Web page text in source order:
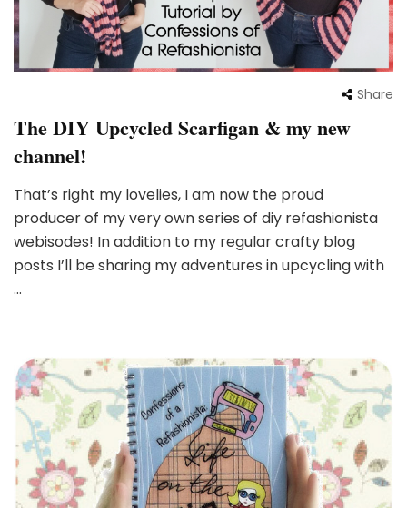
Share
The DIY Upcycled Scarfigan & my new
channel!
That’s right my lovelies, I am now the proud
producer of my very own series of diy refashionista
webisodes! In addition to my regular crafty blog
posts I’ll be sharing my adventures in upcycling with
…